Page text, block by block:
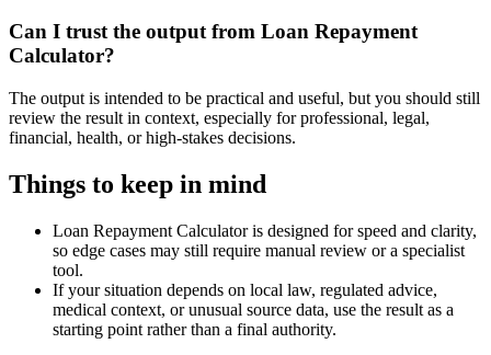
Can I trust the output from Loan Repayment
Calculator?
The output is intended to be practical and useful, but you should still
review the result in context, especially for professional, legal,
financial, health, or high-stakes decisions.
Things to keep in mind
Loan Repayment Calculator is designed for speed and clarity,
so edge cases may still require manual review or a specialist
tool.
If your situation depends on local law, regulated advice,
medical context, or unusual source data, use the result as a
starting point rather than a final authority.